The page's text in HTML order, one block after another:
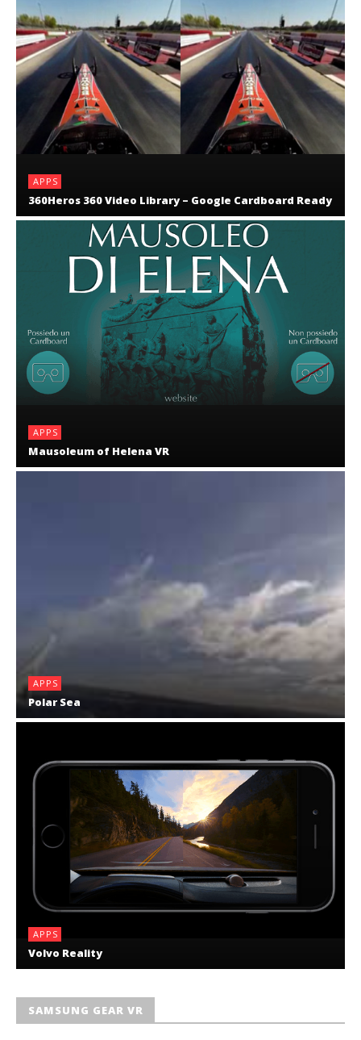
APPS
360Heros 360 Video Library – Google Cardboard Ready
APPS
Mausoleum of Helena VR
APPS
Polar Sea
APPS
Volvo Reality
SAMSUNG GEAR VR